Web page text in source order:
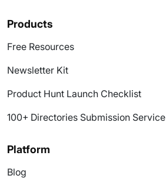
Products
Free Resources
Newsletter Kit
Product Hunt Launch Checklist
100+ Directories Submission Service
Platform
Blog